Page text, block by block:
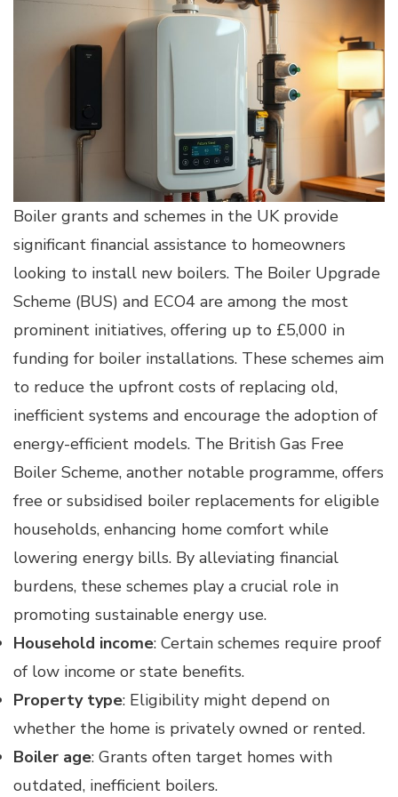
Boiler grants and schemes in the UK provide
significant financial assistance to homeowners
looking to install new boilers. The Boiler Upgrade
Scheme (BUS) and ECO4 are among the most
prominent initiatives, offering up to £5,000 in
funding for boiler installations. These schemes aim
to reduce the upfront costs of replacing old,
inefficient systems and encourage the adoption of
energy-efficient models. The British Gas Free
Boiler Scheme, another notable programme, offers
free or subsidised boiler replacements for eligible
households, enhancing home comfort while
lowering energy bills. By alleviating financial
burdens, these schemes play a crucial role in
promoting sustainable energy use.
Household income: Certain schemes require proof
of low income or state benefits.
Property type: Eligibility might depend on
whether the home is privately owned or rented.
Boiler age: Grants often target homes with
outdated, inefficient boilers.